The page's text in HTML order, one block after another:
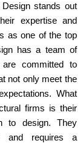
stands out
expertise and
as one of the top
has a team of
committed to
not only meet the
What
firms is their
to design. They
and requires a